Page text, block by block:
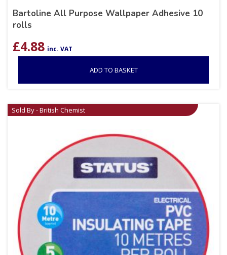
Bartoline All Purpose Wallpaper Adhesive 10
rolls
£4.88 inc. VAT
ADD TO BASKET
Sold By - British Chemist